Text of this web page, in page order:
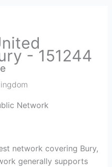
- 151244
Network
network covering Bury,
generally supports